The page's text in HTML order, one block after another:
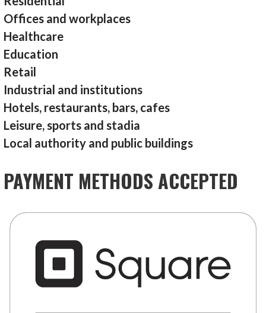
Offices and workplaces
Healthcare
Education
Retail
Industrial and institutions
Hotels, restaurants, bars, cafes
Leisure, sports and stadia
Local authority and public buildings
PAYMENT METHODS ACCEPTED